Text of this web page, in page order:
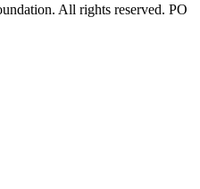
All rights reserved. PO